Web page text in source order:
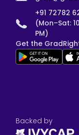
+91 72782
(Mon–Sat:
PM)
Get the
Backed by